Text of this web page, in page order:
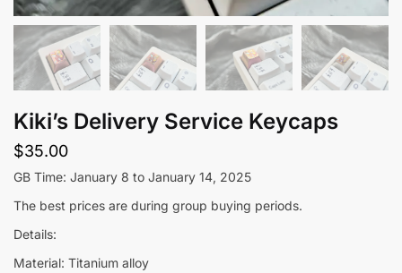
Kiki’s Delivery Service Keycaps
$35.00
GB Time: January 8 to January 14, 2025
The best prices are during group buying periods.
Details:
Material: Titanium alloy